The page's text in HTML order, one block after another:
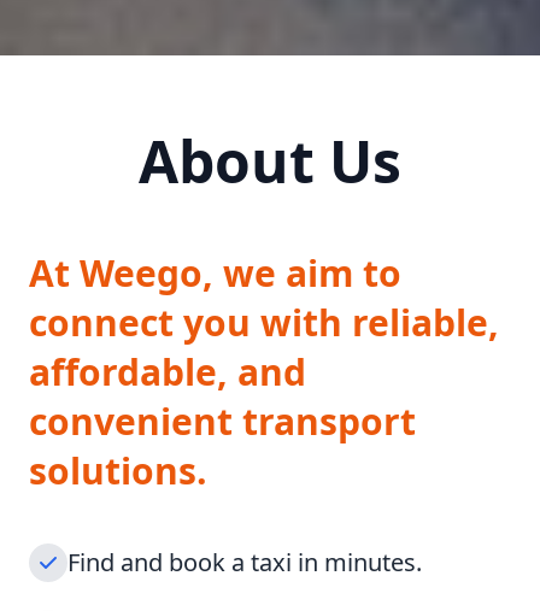
About Us
At Weego, we aim to
connect you with reliable,
affordable, and
convenient transport
solutions.
Find and book a taxi in minutes.